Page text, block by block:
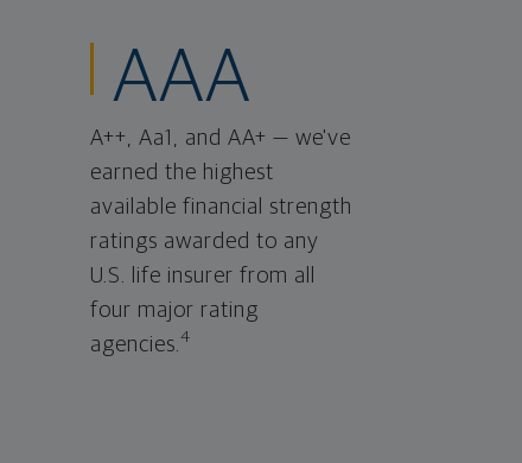
AAA
A++, Aa1, and AA+ — we've
earned the highest
available financial strength
ratings awarded to any
U.S. life insurer from all
four major rating
agencies. 4